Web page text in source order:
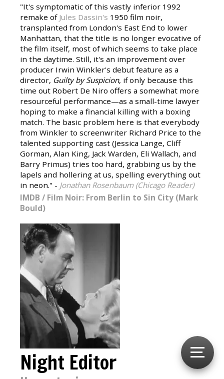
"It's symptomatic of this vastly inferior 1992
remake of Jules Dassin's 1950 film noir,
transplanted from London's East End to lower
Manhattan, that the title is no longer evocative of
the film itself, most of which seems to take place
in the daytime. Still, it's an improvement over
producer Irwin Winkler's debut feature as a
director, Guilty by Suspicion, if only because this
time out Robert De Niro offers a somewhat more
resourceful performance—as a small-time lawyer
hoping to make a financial killing with a boxing
match. The basic problem here is that everybody
from Winkler to screenwriter Richard Price to the
talented supporting cast (Jessica Lange, Cliff
Gorman, Alan King, Jack Warden, Eli Wallach, and
Barry Primus) tries too hard, grabbing us by the
lapels and hollering at us, spelling everything out
in neon." - Jonathan Rosenbaum (Chicago Reader)
IMDB / Film Noir: From Berlin to Sin City (Mark
Bould)
Night Editor